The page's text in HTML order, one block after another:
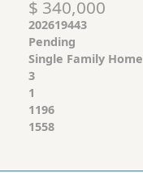
$ 340,000
202619443
Pending
Single Family Home
3
1
1196
1558